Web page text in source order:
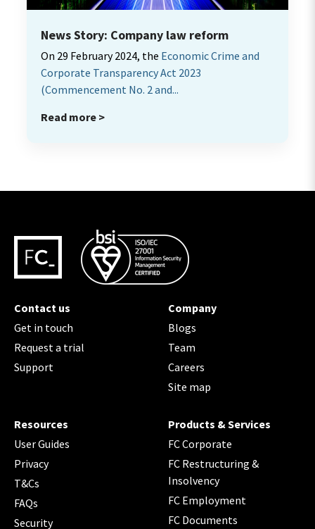
News Story: Company law reform
On 29 February 2024, the Economic Crime and
Corporate Transparency Act 2023
(Commencement No. 2 and...
Read more >
Contact us
Get in touch
Request a trial
Support
Company
Blogs
Team
Careers
Site map
Resources
User Guides
Privacy
T&Cs
FAQs
Security
Products & Services
FC Corporate
FC Restructuring &
Insolvency
FC Employment
FC Documents